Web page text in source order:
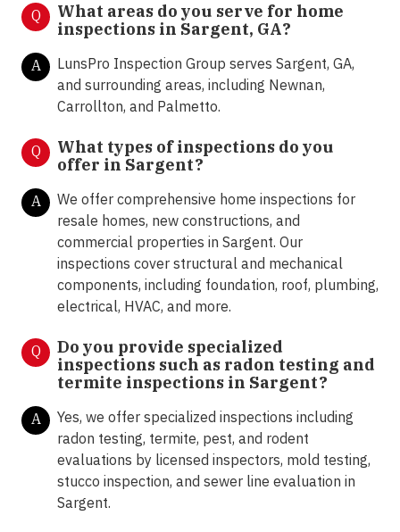
Q
What areas do you serve for home
inspections in Sargent, GA?
A
LunsPro Inspection Group serves Sargent, GA,
and surrounding areas, including Newnan,
Carrollton, and Palmetto.
Q
What types of inspections do you
offer in Sargent?
A
We offer comprehensive home inspections for
resale homes, new constructions, and
commercial properties in Sargent. Our
inspections cover structural and mechanical
components, including foundation, roof, plumbing,
electrical, HVAC, and more.
Q
Do you provide specialized
inspections such as radon testing and
termite inspections in Sargent?
A
Yes, we offer specialized inspections including
radon testing, termite, pest, and rodent
evaluations by licensed inspectors, mold testing,
stucco inspection, and sewer line evaluation in
Sargent.